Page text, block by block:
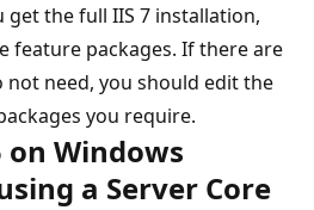
the full IIS 7 installation,
feature packages. If there are
need, you should edit the
you require.
on Windows
a Server Core